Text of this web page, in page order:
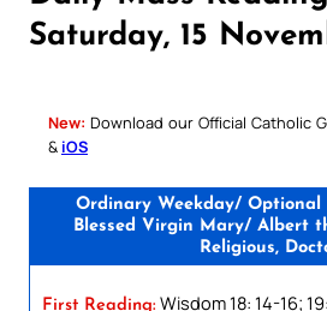
Saturday, 15
New: Download our Official Catholic
& iOS
Ordinary Weekday/
Blessed Virgin Mary/ Albert
Religious,
First Reading: Wisdom 18: 14-16;